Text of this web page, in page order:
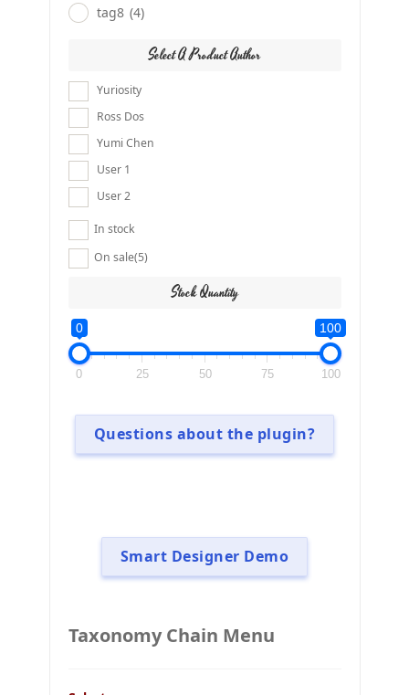
tag8 (4)
Select A Product Author
Yuriosity
Ross Dos
Yumi Chen
User 1
User 2
In stock
On sale(5)
Stock Quantity
0 100
0 25 50 75 100
Questions about the plugin?
Smart Designer Demo
Taxonomy Chain Menu